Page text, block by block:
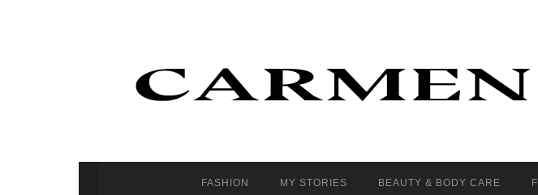
FASHION MY STORIES BEAUTY & BODY CARE